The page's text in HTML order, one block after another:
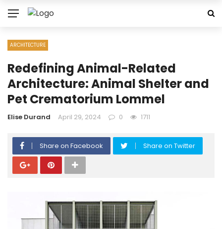
ARCHITECTURE
Redefining Animal-Related
Architecture: Animal Shelter and
Pet Crematorium Lommel
Elise Durand April 29, 2024 0 1711
Share on Facebook Share on Twitter